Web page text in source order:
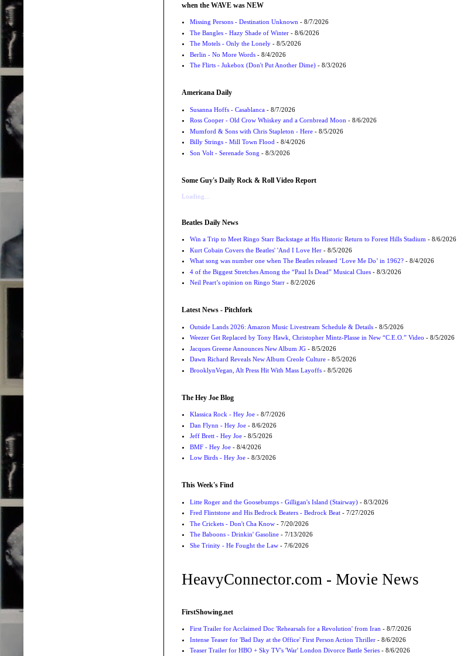
when the WAVE was NEW
Missing Persons - Destination Unknown- 8/7/2026
The Bangles - Hazy Shade of Winter- 8/6/2026
The Motels - Only the Lonely- 8/5/2026
Berlin - No More Words- 8/4/2026
The Flirts - Jukebox (Don't Put Another Dime)- 8/3/2026
Americana Daily
Susanna Hoffs - Casablanca- 8/7/2026
Ross Cooper - Old Crow Whiskey and a Cornbread Moon- 8/6/2026
Mumford & Sons with Chris Stapleton - Here- 8/5/2026
Billy Strings - Mill Town Flood- 8/4/2026
Son Volt - Serenade Song - 8/3/2026
Some Guy's Daily Rock & Roll Video Report
Loading...
Beatles Daily News
Win a Trip to Meet Ringo Starr Backstage at His Historic Return to Forest Hills Stadium- 8/6/2026
Kurt Cobain Covers the Beatles' 'And I Love Her- 8/5/2026
What song was number one when The Beatles released ‘Love Me Do’ in 1962?- 8/4/2026
4 of the Biggest Stretches Among the “Paul Is Dead” Musical Clues- 8/3/2026
Neil Peart’s opinion on Ringo Starr- 8/2/2026
Latest News - Pitchfork
Outside Lands 2026: Amazon Music Livestream Schedule & Details- 8/5/2026
Weezer Get Replaced by Tony Hawk, Christopher Mintz-Plasse in New “C.E.O.” Video - 8/5/2026
Jacques Greene Announces New Album JG- 8/5/2026
Dawn Richard Reveals New Album Creole Culture- 8/5/2026
BrooklynVegan, Alt Press Hit With Mass Layoffs- 8/5/2026
The Hey Joe Blog
Klassica Rock - Hey Joe- 8/7/2026
Dan Flynn - Hey Joe- 8/6/2026
Jeff Brett - Hey Joe- 8/5/2026
BMF - Hey Joe- 8/4/2026
Low Birds - Hey Joe- 8/3/2026
This Week's Find
Litte Roger and the Goosebumps - Gilligan's Island (Stairway)- 8/3/2026
Fred Flintstone and His Bedrock Beaters - Bedrock Beat- 7/27/2026
The Crickets - Don't Cha Know- 7/20/2026
The Baboons - Drinkin' Gasoline- 7/13/2026
She Trinity - He Fought the Law- 7/6/2026
HeavyConnector.com - Movie News
FirstShowing.net
First Trailer for Acclaimed Doc 'Rehearsals for a Revolution' from Iran- 8/7/2026
Intense Teaser for 'Bad Day at the Office' First Person Action Thriller- 8/6/2026
Teaser Trailer for HBO + Sky TV's 'War' London Divorce Battle Series- 8/6/2026